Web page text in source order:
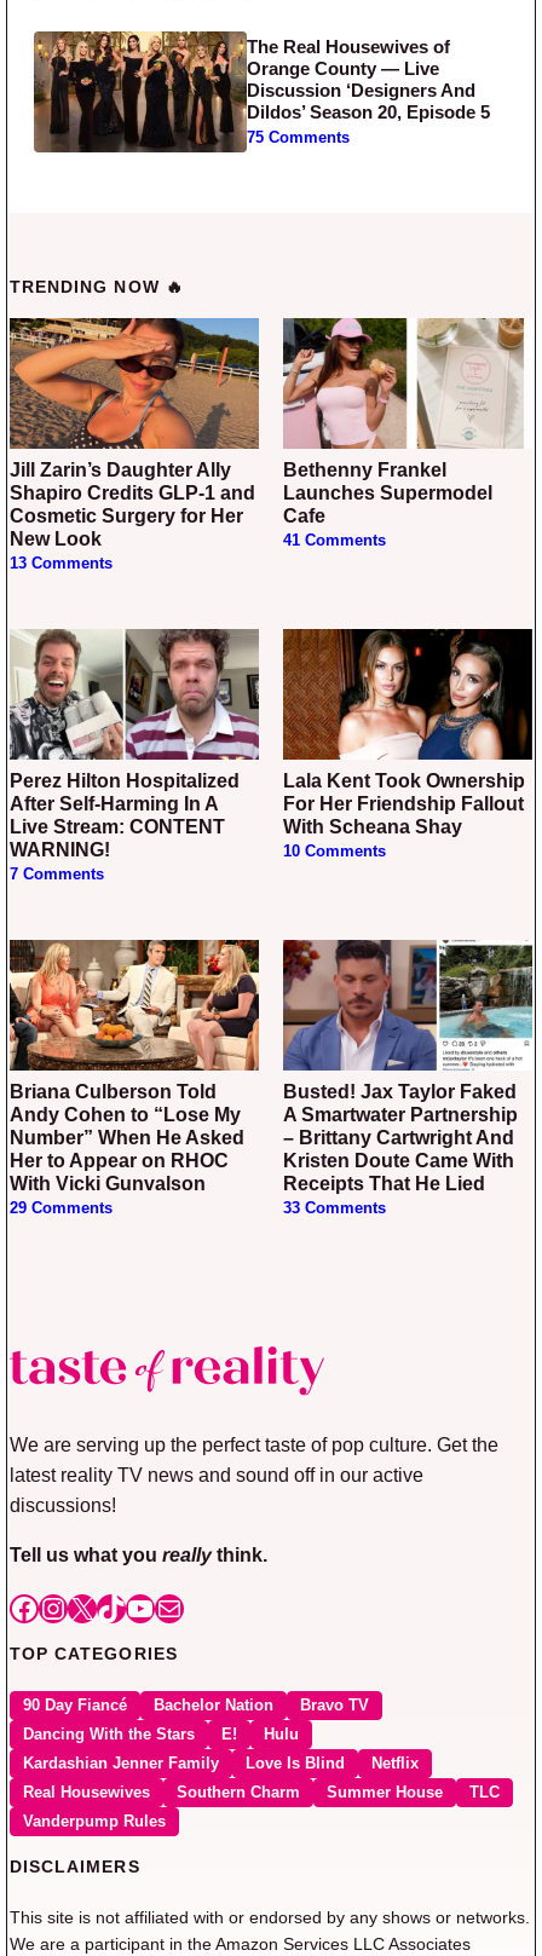
The Real Housewives of
Orange County — Live
Discussion ‘Designers And
Dildos’ Season 20, Episode 5
75 Comments
TRENDING NOW 🔥
Jill Zarin’s Daughter Ally
Shapiro Credits GLP-1 and
Cosmetic Surgery for Her
New Look
13 Comments
Bethenny Frankel
Launches Supermodel
Cafe
41 Comments
Perez Hilton Hospitalized
After Self-Harming In A
Live Stream: CONTENT
WARNING!
7 Comments
Lala Kent Took Ownership
For Her Friendship Fallout
With Scheana Shay
10 Comments
Briana Culberson Told
Andy Cohen to “Lose My
Number” When He Asked
Her to Appear on RHOC
With Vicki Gunvalson
29 Comments
Busted! Jax Taylor Faked
A Smartwater Partnership
– Brittany Cartwright And
Kristen Doute Came With
Receipts That He Lied
33 Comments
We are serving up the perfect taste of pop culture. Get the
latest reality TV news and sound off in our active
discussions!
Tell us what you reallythink.
Facebook
Instagram
X TikTok
YouTube
Mail
TOP CATEGORIES
90 Day Fiancé Bachelor Nation
Bravo TV
Dancing With the Stars
E!
Hulu
Kardashian Jenner Family
Love Is Blind
Netflix
Real Housewives
Southern Charm Summer House
TLC
Vanderpump Rules
DISCLAIMERS
This site is not affiliated with or endorsed by any shows or networks.
We are a participant in the Amazon Services LLC Associates